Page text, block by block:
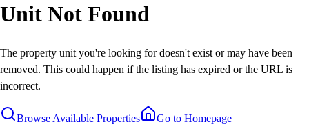
Unit Not Found
The property unit you're looking for doesn't exist or may have been
removed. This could happen if the listing has expired or the URL is
incorrect.
Browse Available Properties Go to Homepage